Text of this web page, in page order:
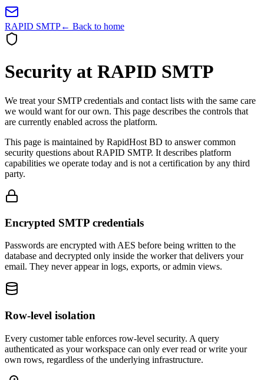
RAPID SMTP← Back to home
Security at RAPID SMTP
We treat your SMTP credentials and contact lists with the same care
we would want for our own. This page describes the controls that
are currently enabled across the platform.
This page is maintained by RapidHost BD to answer common
security questions about RAPID SMTP. It describes platform
capabilities we operate today and is not a certification by any third
party.
Encrypted SMTP credentials
Passwords are encrypted with AES before being written to the
database and decrypted only inside the worker that delivers your
email. They never appear in logs, exports, or admin views.
Row-level isolation
Every customer table enforces row-level security. A query
authenticated as your workspace can only ever read or write your
own rows, regardless of the underlying infrastructure.